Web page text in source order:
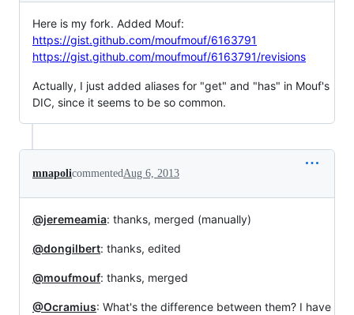
Here is my fork. Added Mouf:
https://gist.github.com/moufmouf/6163791
https://gist.github.com/moufmouf/6163791/revisions
Actually, I just added aliases for "get" and "has" in Mouf's
DIC, since it seems to be so common.
mnapolicommentedAug 6, 2013
@jeremeamia: thanks, merged (manually)
@dongilbert: thanks, edited
@moufmouf: thanks, merged
@Ocramius: What's the difference between them? I have